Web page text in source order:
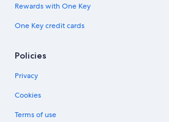
Rewards with One Key
One Key credit cards
Policies
Privacy
Cookies
Terms of use